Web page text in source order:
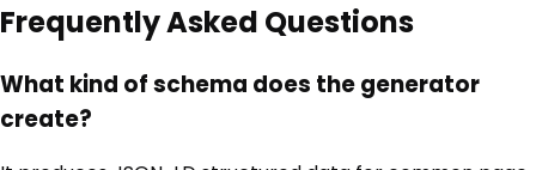
Frequently Asked Questions
What kind of schema does the generator
create?